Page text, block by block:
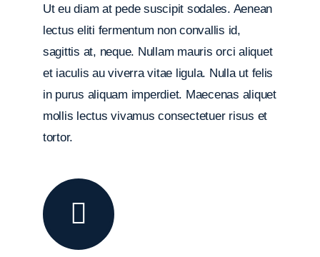
Ut eu diam at pede suscipit sodales. Aenean
lectus eliti fermentum non convallis id,
sagittis at, neque. Nullam mauris orci aliquet
et iaculis au viverra vitae ligula. Nulla ut felis
in purus aliquam imperdiet. Maecenas aliquet
mollis lectus vivamus consectetuer risus et
tortor.